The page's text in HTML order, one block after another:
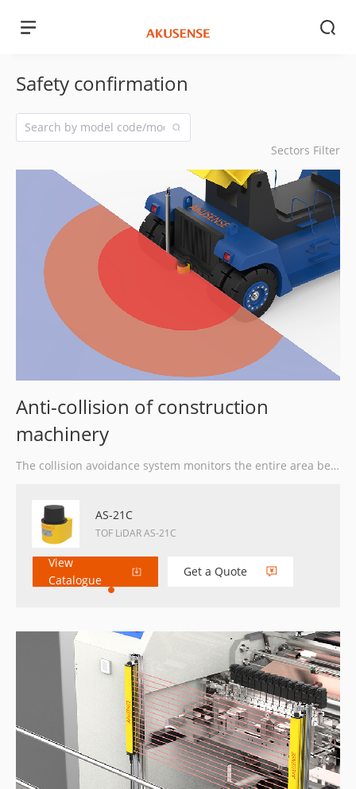
Safety confirmation
Sectors Filter
Anti-collision of construction
machinery
The collision avoidance system monitors the entire area behind the stacker day and night if an object enters. In the preset warning zone, the LiDAR provides the operator with an audible and visual warning signal.
AS-21C
TOF LiDAR AS-21C
View
Catalogue
Get a Quote